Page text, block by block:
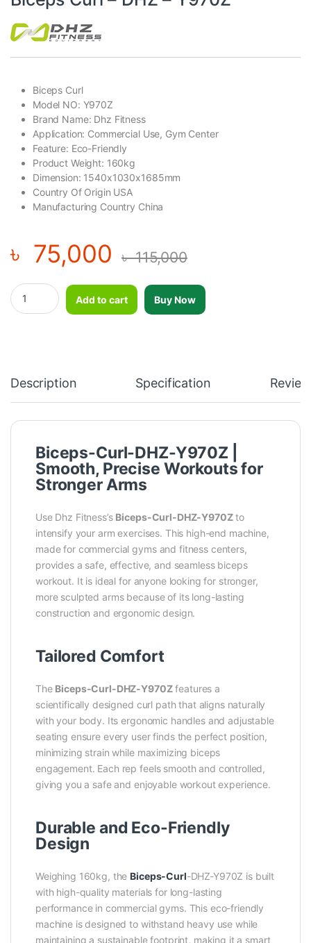
Biceps Curl
Model NO: Y970Z
Brand Name: Dhz Fitness
Application: Commercial Use, Gym Center
Feature: Eco-Friendly
Product Weight: 160kg
Dimension: 1540x1030x1685mm
Country Of Origin USA
Manufacturing Country China
৳ 75,000 ৳115,000
Biceps Curl - DHZ - Y970Z quantity
Add to cart
Buy Now
Description Specification
Biceps-Curl-DHZ-Y970Z |
Smooth, Precise Workouts for
Stronger Arms
Use Dhz Fitness’s Biceps-Curl-DHZ-Y970Zto
intensify your arm exercises. This high-end machine,
made for commercial gyms and fitness centers,
provides a safe, effective, and seamless biceps
workout. It is ideal for anyone looking for stronger,
more sculpted arms because of its long-lasting
construction and ergonomic design.
Tailored Comfort
The Biceps-Curl-DHZ-Y970Zfeatures a
scientifically designed curl path that aligns naturally
with your body. Its ergonomic handles and adjustable
seating ensure every user finds the perfect position,
minimizing strain while maximizing biceps
engagement. Each rep feels smooth and controlled,
giving you a safe and enjoyable workout experience.
Durable and Eco-Friendly
Design
Weighing 160kg, theBiceps-Curl-DHZ-Y970Z is built
with high-quality materials for long-lasting
performance in commercial gyms. This eco-friendly
machine is designed to withstand heavy use while
maintaining a sustainable footprint, making it a smart